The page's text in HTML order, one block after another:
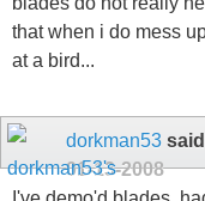
that when i do mess
at a bird...
dorkman53
01-13-2008